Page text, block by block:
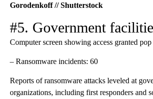
Gorodenkoff // Shutterstock
#5. Government
Computer screen showing access granted
– Ransomware incidents: 60
Reports of ransomware attacks leveled at
organizations, including first responders and